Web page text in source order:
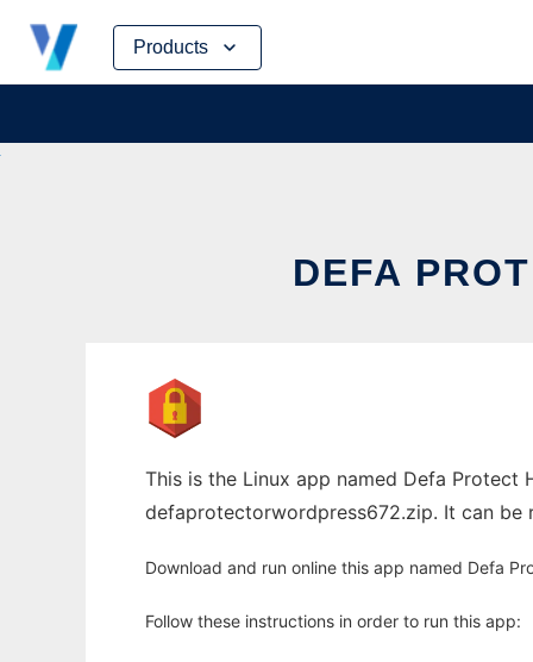
Products
Skip
content
DEFA
This is the Linux app named Defa Protect
defaprotectorwordpress672.zip. It can be
Download and run online this app named Defa
Follow these instructions in order to run this app: